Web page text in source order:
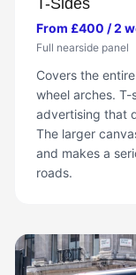
T-Sides
From £400 / 2
Full nearside panel
Covers the
wheel arches.
advertising that
The larger
and makes a
roads.